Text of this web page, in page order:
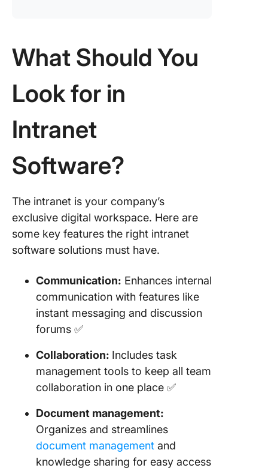
What Should You
Look for in
Intranet
Software?
The intranet is your company’s
exclusive digital workspace. Here are
some key features the right intranet
software solutions must have.
Communication: Enhances internal
communication with features like
instant messaging and discussion
forums ✅
Collaboration: Includes task
management tools to keep all team
collaboration in one place ✅
Document management:
Organizes and streamlines
document management and
knowledge sharing for easy access